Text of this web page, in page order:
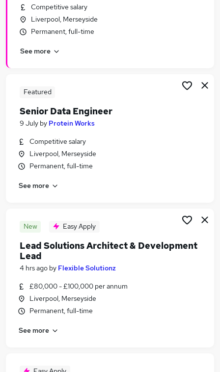
Similar searches:
Data jobs
Analyst jobs
Sql Jobs in Belfast
Sql Jobs in Bradford
Competitive salary
Liverpool, Merseyside
Permanent, full-time
See more
Featured
Senior Data Engineer
9 July by Protein Works
Competitive salary
Liverpool, Merseyside
Permanent, full-time
See more
New Easy Apply
Lead Solutions Architect & Development
Lead
4 hrs ago by Flexible Solutionz
£80,000 - £100,000 per annum
Liverpool, Merseyside
Permanent, full-time
See more